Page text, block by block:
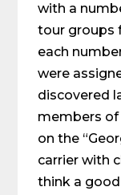
with a
tour groups
each
were
discovered
members of
on the
carrier with
think a